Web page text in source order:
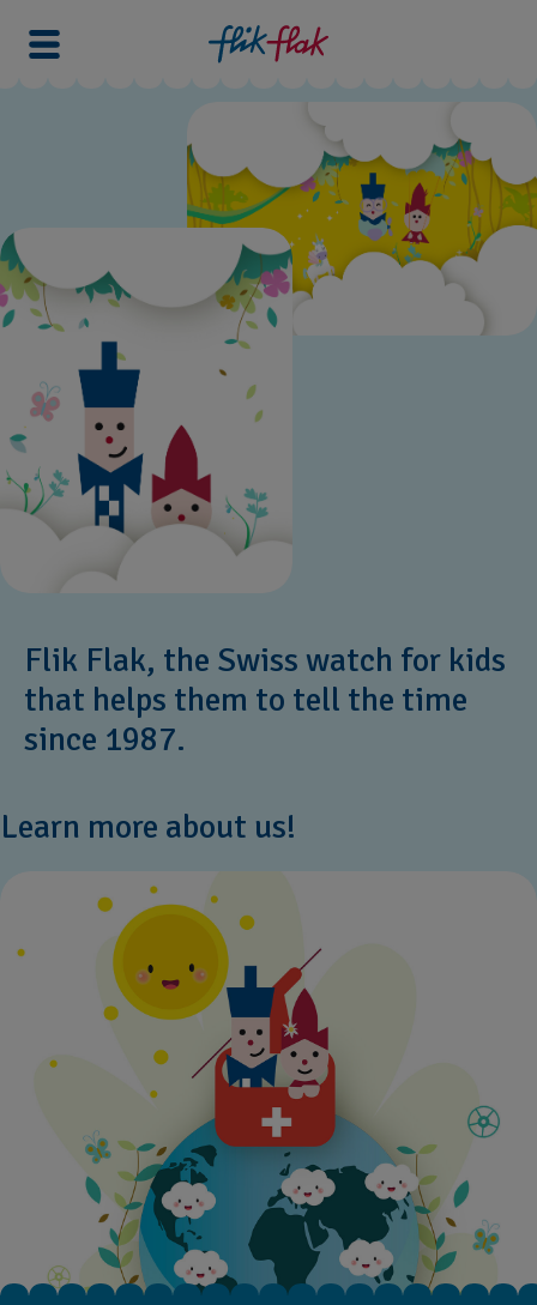
Flik Flak, the Swiss watch for kids
that helps them to tell the time
since 1987.
Learn more about us!